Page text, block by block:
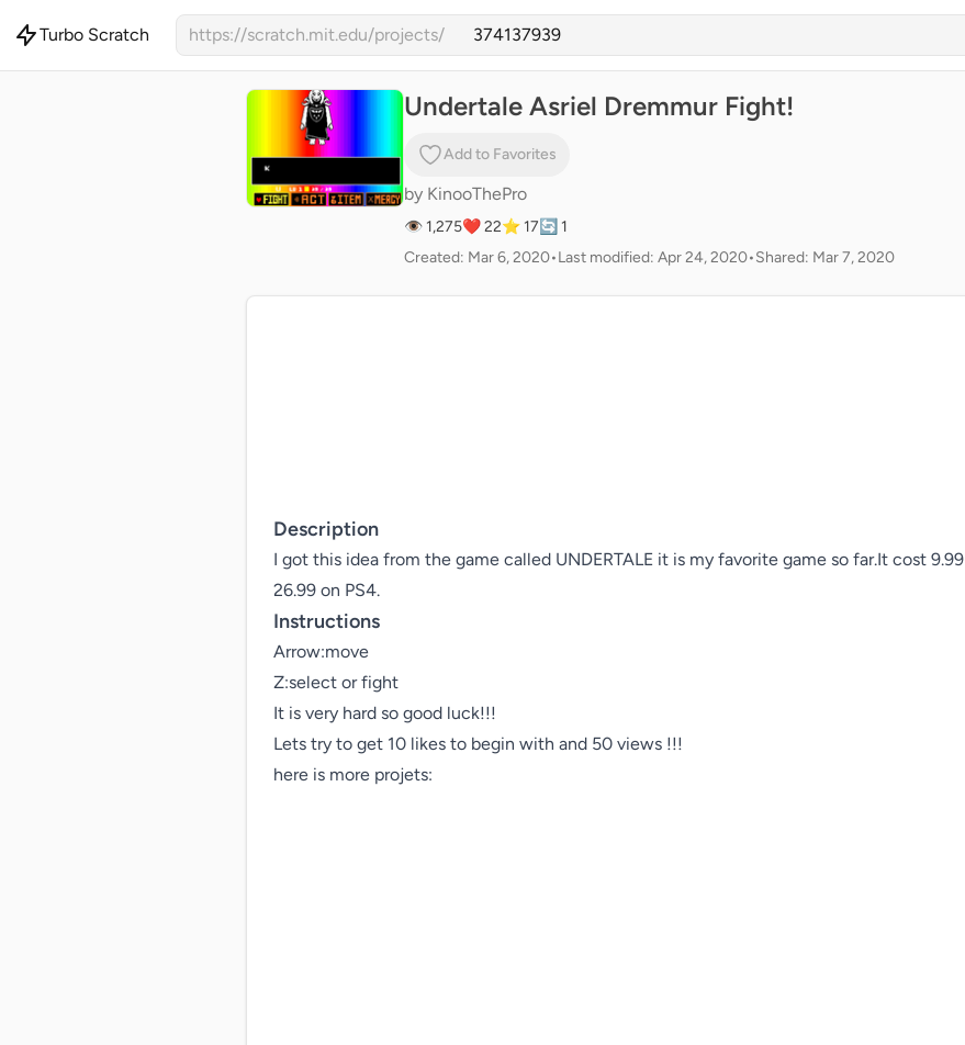
Turbo Scratch https://scratch.mit.edu/projects/
Undertale Asriel Dremmur Fight!
Add to Favorites
by KinooThePro
👁 1,275❤️ 22⭐ 17🔄 1
Created: Mar 6, 2020•Last modified: Apr 24, 2020•Shared: Mar 7, 2020
Description
I got this idea from the game called UNDERTALE it is my favorite game so far.It cost
26.99 on PS4.
Instructions
Arrow:move
Z:select or fight
It is very hard so good luck!!!
Lets try to get 10 likes to begin with and 50 views !!!
here is more projets: